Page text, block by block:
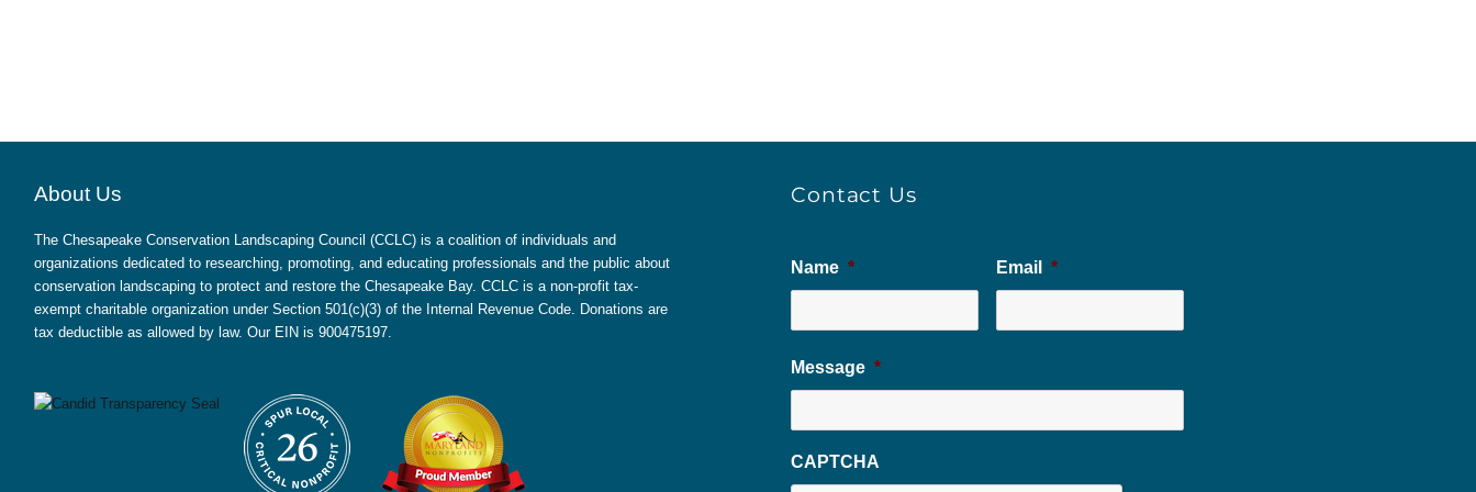
About Us
The Chesapeake Conservation Landscaping Council (CCLC) is a coalition of individuals and
organizations dedicated to researching, promoting, and educating professionals and the public about
conservation landscaping to protect and restore the Chesapeake Bay. CCLC is a non-profit tax-
exempt charitable organization under Section 501(c)(3) of the Internal Revenue Code. Donations are
tax deductible as allowed by law. Our EIN is 900475197.
Contact Us
Name * Email *
Message *
CAPTCHA